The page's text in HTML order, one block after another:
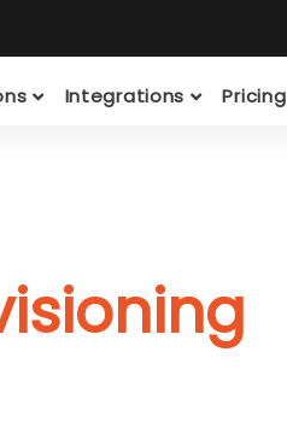
Integrations Pricing